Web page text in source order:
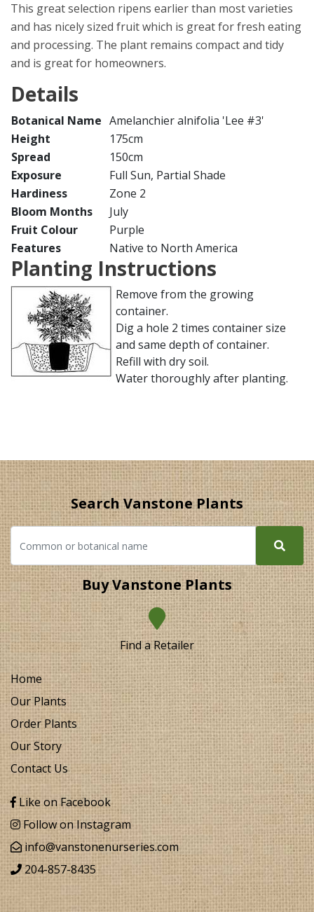
This great selection ripens earlier than most varieties
and has nicely sized fruit which is great for fresh eating
and processing. The plant remains compact and tidy
and is great for homeowners.
Details
Botanical Name Amelanchier alnifolia 'Lee #3'
Height
175cm
Spread
150cm
Exposure
Full Sun, Partial Shade
Hardiness
Zone 2
Bloom Months
July
Fruit Colour
Purple
Features
Native to North America
Planting Instructions
Remove from the growing
container.
Dig a hole 2 times container size
and same depth of container.
Refill with dry soil.
Water thoroughly after planting.
Search Vanstone Plants
Buy Vanstone Plants
Find a Retailer
Home
Our Plants
Order Plants
Our Story
Contact Us
Like on Facebook
Follow on Instagram
info@vanstonenurseries.com
204-857-8435